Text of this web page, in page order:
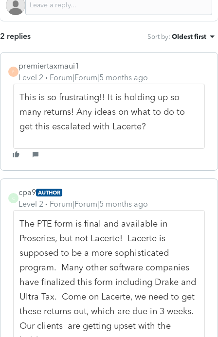
2 replies Sort by: Oldest first
P
premiertaxmaui1
Level 2
Forum|Forum|5 months ago
This is so frustrating!! It is holding up so
many returns! Any ideas on what to do to
get this escalated with Lacerte?
C
cpa9 AUTHOR
Level 2 Forum|Forum|5 months ago
The PTE form is final and available in
Proseries, but not Lacerte! Lacerte is
supposed to be a more sophisticated
program. Many other software companies
have finalized this form including Drake and
Ultra Tax. Come on Lacerte, we need to get
these returns out, which are due in 3 weeks.
Our clients are getting upset with the